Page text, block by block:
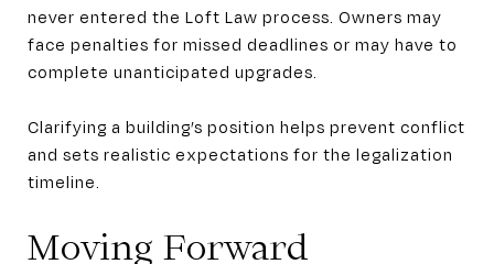
never entered the Loft Law process. Owners may
face penalties for missed deadlines or may have to
complete unanticipated upgrades.
Clarifying a building’s position helps prevent conflict
and sets realistic expectations for the legalization
timeline.
Moving Forward